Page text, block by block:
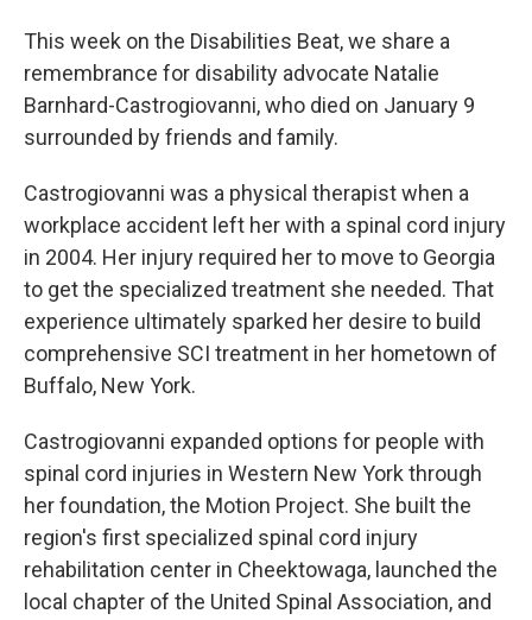
This week on the Disabilities Beat, we share a
remembrance for disability advocate Natalie
Barnhard-Castrogiovanni, who died on January 9
surrounded by friends and family.
Castrogiovanni was a physical therapist when a
workplace accident left her with a spinal cord injury
in 2004. Her injury required her to move to Georgia
to get the specialized treatment she needed. That
experience ultimately sparked her desire to build
comprehensive SCI treatment in her hometown of
Buffalo, New York.
Castrogiovanni expanded options for people with
spinal cord injuries in Western New York through
her foundation, the Motion Project. She built the
region's first specialized spinal cord injury
rehabilitation center in Cheektowaga, launched the
local chapter of the United Spinal Association, and